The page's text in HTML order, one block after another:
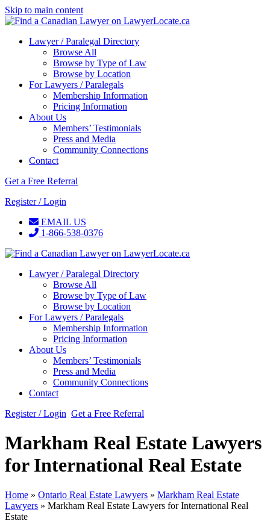
Skip to main content
Lawyer / Paralegal Directory
Browse All
Browse by Type of Law
Browse by Location
For Lawyers / Paralegals
Membership Information
Pricing Information
About Us
Members’ Testimonials
Press and Media
Community Connections
Contact
Get a Free Referral
Register / Login
EMAIL US
1-866-538-0376
Lawyer / Paralegal Directory
Browse All
Browse by Type of Law
Browse by Location
For Lawyers / Paralegals
Membership Information
Pricing Information
About Us
Members’ Testimonials
Press and Media
Community Connections
Contact
Register / Login Get a Free Referral
Markham Real Estate Lawyers
for International Real Estate
Home » Ontario Real Estate Lawyers » Markham Real Estate
Lawyers » Markham Real Estate Lawyers for International Real
Estate